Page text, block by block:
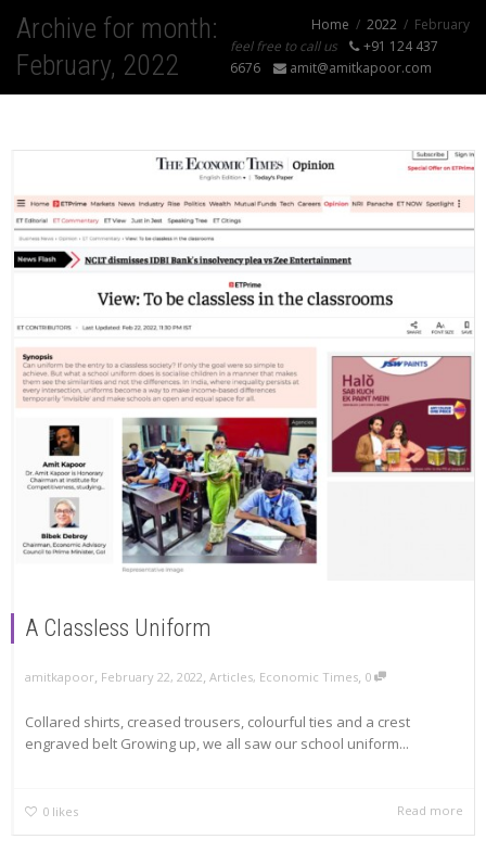
Archive for month:
February, 2022
Home 2022
February
feel free to call us
+91 124 437
6676
amit@amitkapoor.com
A Classless Uniform
amitkapoor, February 22, 2022, Articles, Economic Times, 0
Collared shirts, creased trousers, colourful ties and a crest
engraved belt Growing up, we all saw our school uniform...
0 likes Read more